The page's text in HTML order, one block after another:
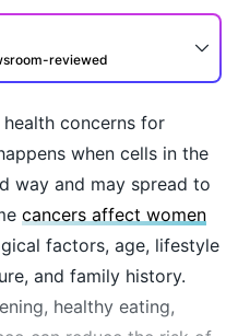
reviewed
concerns for
when cells in the
way and may spread to
cancers affect women
factors, age, lifestyle
and family history.
healthy eating,